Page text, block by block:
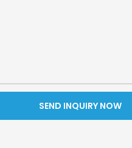
SEND INQUIRY NOW